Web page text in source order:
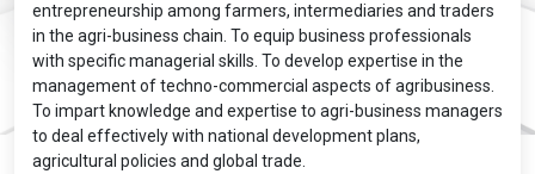
entrepreneurship among farmers, intermediaries and traders
in the agri-business chain. To equip business professionals
with specific managerial skills. To develop expertise in the
management of techno-commercial aspects of agribusiness.
To impart knowledge and expertise to agri-business managers
to deal effectively with national development plans,
agricultural policies and global trade.